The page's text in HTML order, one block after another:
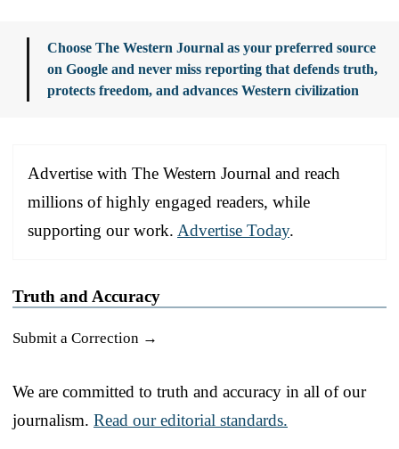
Choose The Western Journal as your preferred source
on Google and never miss reporting that defends truth,
protects freedom, and advances Western civilization
Advertise with The Western Journal and reach
millions of highly engaged readers, while
supporting our work. Advertise Today.
Truth and Accuracy
Submit a Correction →
We are committed to truth and accuracy in all of our
journalism. Read our editorial standards.